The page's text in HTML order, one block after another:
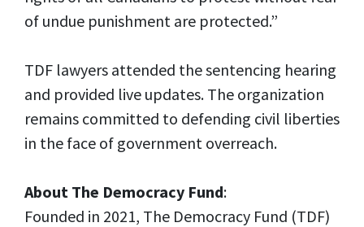
of undue punishment are protected.”
TDF lawyers attended the sentencing hearing
and provided live updates. The organization
remains committed to defending civil liberties
in the face of government overreach.
About The Democracy Fund:
Founded in 2021, The Democracy Fund (TDF)